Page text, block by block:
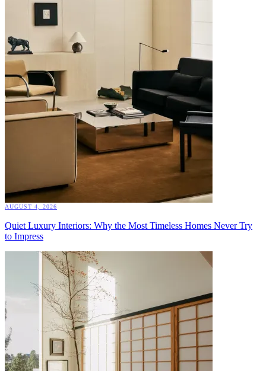
AUGUST 4, 2026
Quiet Luxury Interiors: Why the Most Timeless Homes Never Try
to Impress